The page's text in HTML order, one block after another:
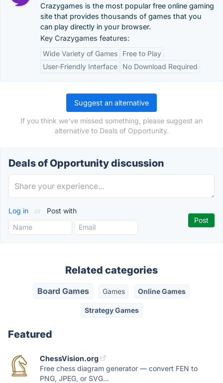
Crazygames is the most popular free online gaming
site that provides thousands of games that you
can play directly in your browser.
Key Crazygames features:
Wide Variety of Games
Free to Play
User-Friendly Interface
No Download Required
Suggest an alternative
If you think we've missed something, please suggest an
alternative to Deals of Opportunity.
Deals of Opportunity discussion
Log in or Post with
Related categories
Board Games Games Online Games
Strategy Games
Featured
ChessVision.org
Free chess diagram generator — convert FEN to
PNG, JPEG, or SVG...